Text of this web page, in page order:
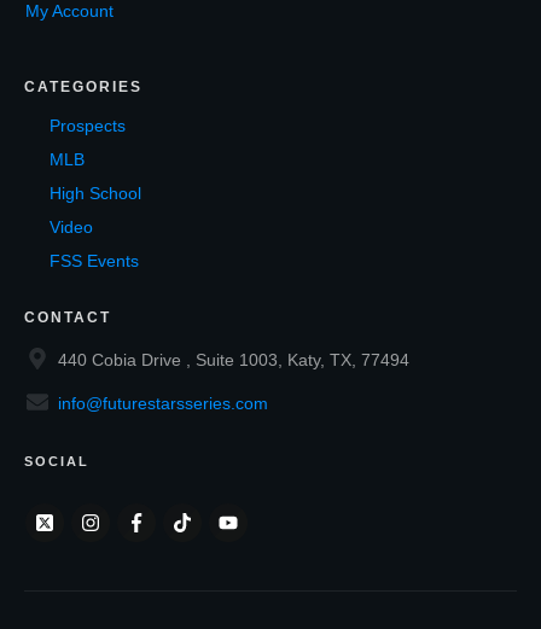
My Account
CATEGORIES
Prospects
MLB
High School
Video
FSS Events
CONTACT
440 Cobia Drive , Suite 1003, Katy, TX, 77494
info@futurestarsseries.com
SOCIAL